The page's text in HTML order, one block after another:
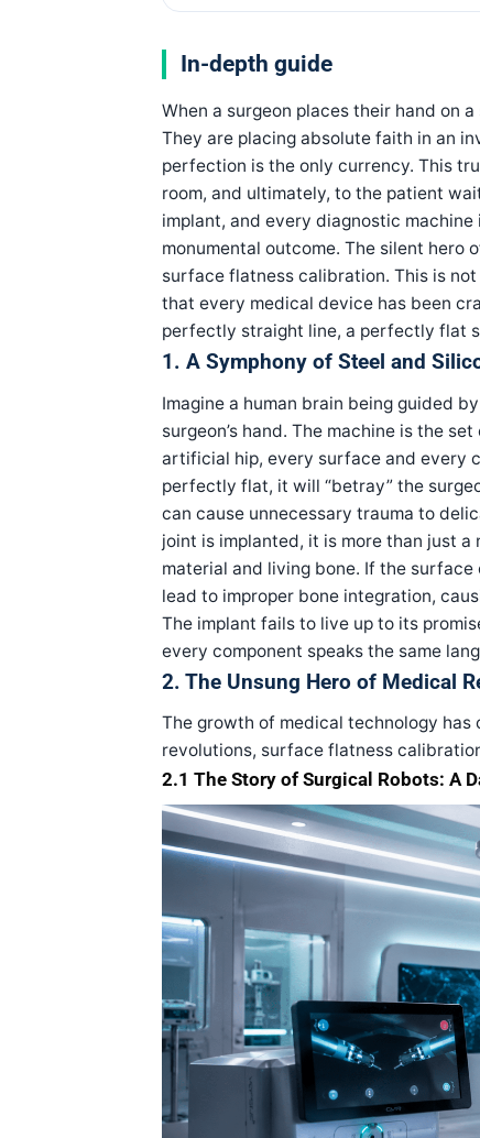
In-depth guide
When a surgeon places their hand on
They are placing absolute faith in an
perfection is the only currency. This
room, and ultimately, to the patient
implant, and every diagnostic
monumental outcome. The silent
surface flatness calibration. This is
that every medical device has been
perfectly straight line, a perfectly flat
1. A Symphony of Steel and
Imagine a human brain being guided
surgeon’s hand. The machine is the
artificial hip, every surface and every
perfectly flat, it will “betray” the
can cause unnecessary trauma to
joint is implanted, it is more than just
material and living bone. If the
lead to improper bone integration,
The implant fails to live up to its
every component speaks the same
2. The Unsung Hero of Medical
The growth of medical technology
revolutions, surface flatness
2.1 The Story of Surgical Robots: A